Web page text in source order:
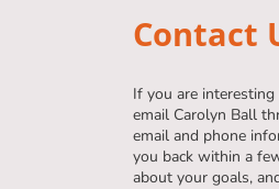
Contact
If you are
email Carolyn Ball
email and phone
you back within a
about your goals,